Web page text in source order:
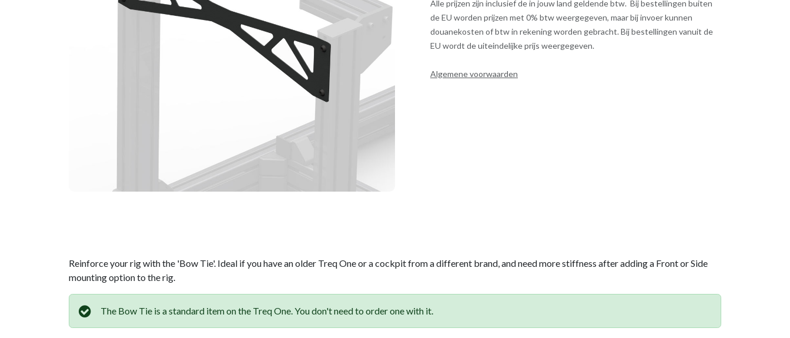
Alle prijzen zijn inclusief de in jouw land geldende btw. Bij bestellingen buiten
de EU worden prijzen met 0% btw weergegeven, maar bij invoer kunnen
douanekosten of btw in rekening worden gebracht. Bij bestellingen vanuit de
EU wordt de uiteindelijke prijs weergegeven.
Algemene voorwaarden
Reinforce your rig with the 'Bow Tie'. Ideal if you have an older Treq One or a cockpit from a different brand, and need more stiffness after adding a Front or Side
mounting option to the rig.
The Bow Tie is a standard item on the Treq One. You don't need to order one with it.